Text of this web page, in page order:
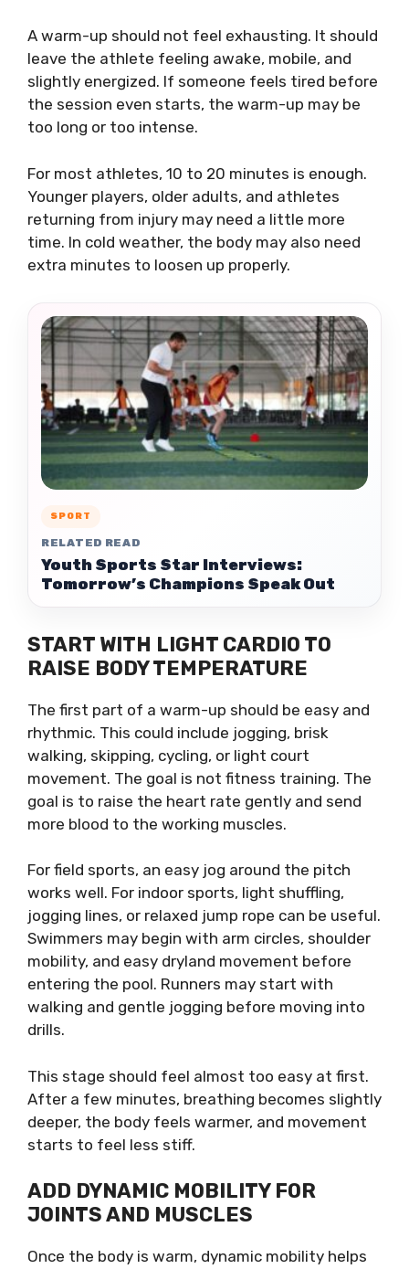
A warm-up should not feel exhausting. It should
leave the athlete feeling awake, mobile, and
slightly energized. If someone feels tired before
the session even starts, the warm-up may be
too long or too intense.
For most athletes, 10 to 20 minutes is enough.
Younger players, older adults, and athletes
returning from injury may need a little more
time. In cold weather, the body may also need
extra minutes to loosen up properly.
SPORT
RELATED READ
Youth Sports Star Interviews:
Tomorrow’s Champions Speak Out
START WITH LIGHT CARDIO TO
RAISE BODY TEMPERATURE
The first part of a warm-up should be easy and
rhythmic. This could include jogging, brisk
walking, skipping, cycling, or light court
movement. The goal is not fitness training. The
goal is to raise the heart rate gently and send
more blood to the working muscles.
For field sports, an easy jog around the pitch
works well. For indoor sports, light shuffling,
jogging lines, or relaxed jump rope can be useful.
Swimmers may begin with arm circles, shoulder
mobility, and easy dryland movement before
entering the pool. Runners may start with
walking and gentle jogging before moving into
drills.
This stage should feel almost too easy at first.
After a few minutes, breathing becomes slightly
deeper, the body feels warmer, and movement
starts to feel less stiff.
ADD DYNAMIC MOBILITY FOR
JOINTS AND MUSCLES
Once the body is warm, dynamic mobility helps